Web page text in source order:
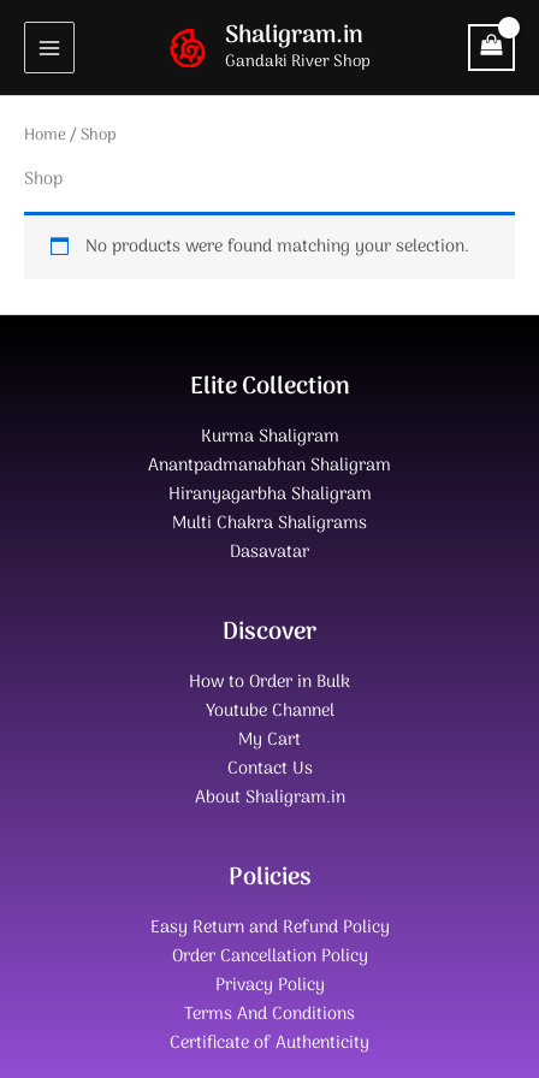
content
Shaligram.in
Gandaki River Shop
Home/ Shop
Shop
No products were found matching your selection.
Elite Collection
Kurma Shaligram
Anantpadmanabhan Shaligram
Hiranyagarbha Shaligram
Multi Chakra Shaligrams
Dasavatar
Discover
How to Order in Bulk
Youtube Channel
My Cart
Contact Us
About Shaligram.in
Policies
Easy Return and Refund Policy
Order Cancellation Policy
Privacy Policy
Terms And Conditions
Certificate of Authenticity